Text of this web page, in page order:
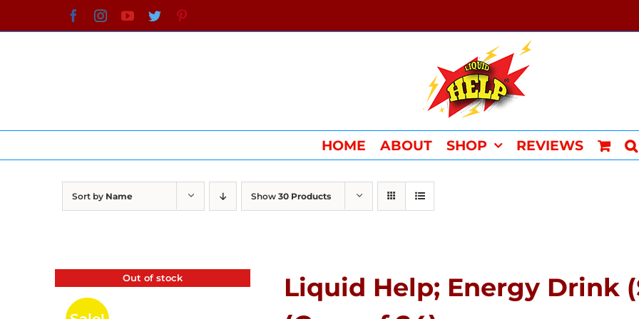
to
FacebookInstagramYouTube
Twitter
HOME ABOUT SHOP REVIEWS
Sort by Name Show 30 Products
Out of stock
Liquid Help; Energy Drink